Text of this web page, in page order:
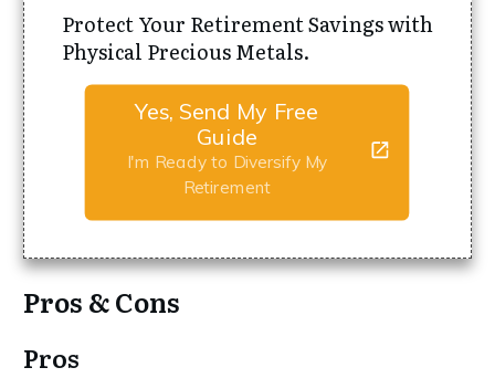
Protect Your Retirement Savings with
Physical Precious Metals.
Yes, Send My Free
Guide
I'm Ready to Diversify My
Retirement
Pros & Cons
Pros